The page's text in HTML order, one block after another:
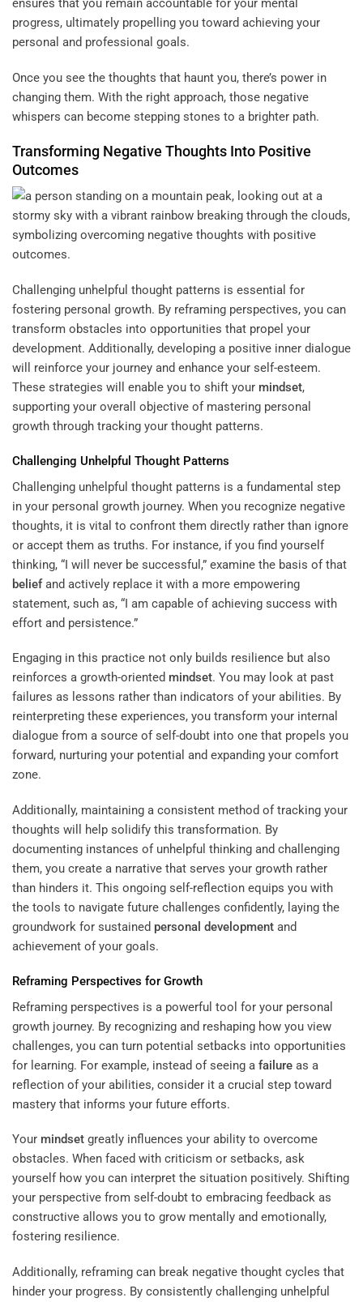
ensures that you remain accountable for your mental
progress, ultimately propelling you toward achieving your
personal and professional goals.
Once you see the thoughts that haunt you, there’s power in
changing them. With the right approach, those negative
whispers can become stepping stones to a brighter path.
Transforming Negative Thoughts Into Positive
Outcomes
Challenging unhelpful thought patterns is essential for
fostering personal growth. By reframing perspectives, you can
transform obstacles into opportunities that propel your
development. Additionally, developing a positive inner dialogue
will reinforce your journey and enhance your self-esteem.
These strategies will enable you to shift your mindset,
supporting your overall objective of mastering personal
growth through tracking your thought patterns.
Challenging Unhelpful Thought Patterns
Challenging unhelpful thought patterns is a fundamental step
in your personal growth journey. When you recognize negative
thoughts, it is vital to confront them directly rather than ignore
or accept them as truths. For instance, if you find yourself
thinking, “I will never be successful,” examine the basis of that
beliefand actively replace it with a more empowering
statement, such as, “I am capable of achieving success with
effort and persistence.”
Engaging in this practice not only builds resilience but also
reinforces a growth-oriented mindset. You may look at past
failures as lessons rather than indicators of your abilities. By
reinterpreting these experiences, you transform your internal
dialogue from a source of self-doubt into one that propels you
forward, nurturing your potential and expanding your comfort
zone.
Additionally, maintaining a consistent method of tracking your
thoughts will help solidify this transformation. By
documenting instances of unhelpful thinking and challenging
them, you create a narrative that serves your growth rather
than hinders it. This ongoing self-reflection equips you with
the tools to navigate future challenges confidently, laying the
groundwork for sustained personal development and
achievement of your goals.
Reframing Perspectives for Growth
Reframing perspectives is a powerful tool for your personal
growth journey. By recognizing and reshaping how you view
challenges, you can turn potential setbacks into opportunities
for learning. For example, instead of seeing a failure as a
reflection of your abilities, consider it a crucial step toward
mastery that informs your future efforts.
Your mindset greatly influences your ability to overcome
obstacles. When faced with criticism or setbacks, ask
yourself how you can interpret the situation positively. Shifting
your perspective from self-doubt to embracing feedback as
constructive allows you to grow mentally and emotionally,
fostering resilience.
Additionally, reframing can break negative thought cycles that
hinder your progress. By consistently challenging unhelpful